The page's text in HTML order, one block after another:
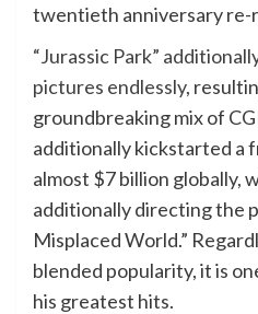
twentieth anniversary re-
“Jurassic Park”
pictures endlessly,
groundbreaking mix of
additionally kickstarted a
almost $7 billion globally,
additionally directing the
Misplaced World.”
blended popularity, it is
his greatest hits.